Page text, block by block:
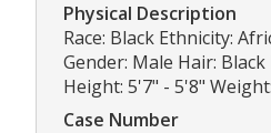
Physical Description
Race: Black Ethnicity:
Gender: Male Hair: Black
Height: 5'7" - 5'8"
Case Number